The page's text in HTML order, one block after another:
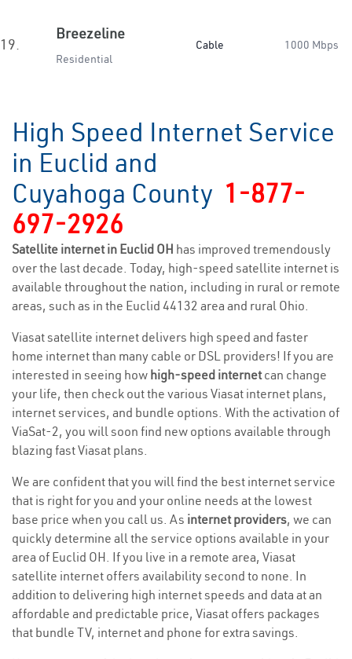
19.
Breezeline
Residential
Cable 1000 Mbps
High Speed Internet Service
in Euclid and
Cuyahoga County 1-877-
697-2926
Satellite internet in Euclid OH has improved tremendously
over the last decade. Today, high-speed satellite internet is
available throughout the nation, including in rural or remote
areas, such as in the Euclid 44132 area and rural Ohio.
Viasat satellite internet delivers high speed and faster
home internet than many cable or DSL providers! If you are
interested in seeing how high-speed internetcan change
your life, then check out the various Viasat internet plans,
internet services, and bundle options. With the activation of
ViaSat-2, you will soon find new options available through
blazing fast Viasat plans.
We are confident that you will find the best internet service
that is right for you and your online needs at the lowest
base price when you call us. As internet providers, we can
quickly determine all the service options available in your
area of Euclid OH. If you live in a remote area, Viasat
satellite internet offers availability second to none. In
addition to delivering high internet speeds and data at an
affordable and predictable price, Viasat offers packages
that bundle TV, internet and phone for extra savings.